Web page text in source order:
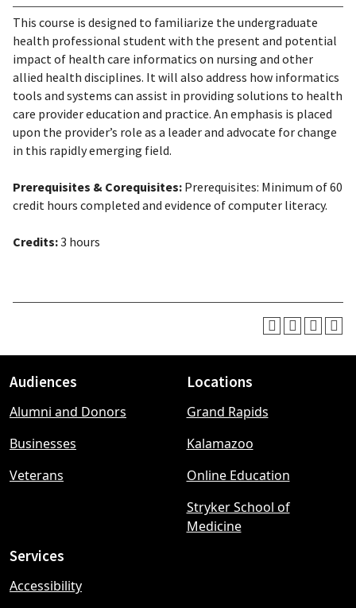
This course is designed to familiarize the undergraduate
health professional student with the present and potential
impact of health care informatics on nursing and other
allied health disciplines. It will also address how informatics
tools and systems can assist in providing solutions to health
care provider education and practice. An emphasis is placed
upon the provider’s role as a leader and advocate for change
in this rapidly emerging field.
Prerequisites & Corequisites: Prerequisites: Minimum of 60
credit hours completed and evidence of computer literacy.
Credits:3 hours
Footer
menu
Audiences
Alumni and Donors
Businesses
Veterans
Locations
Grand Rapids
Kalamazoo
Online Education
Stryker School of
Medicine
Services
Accessibility